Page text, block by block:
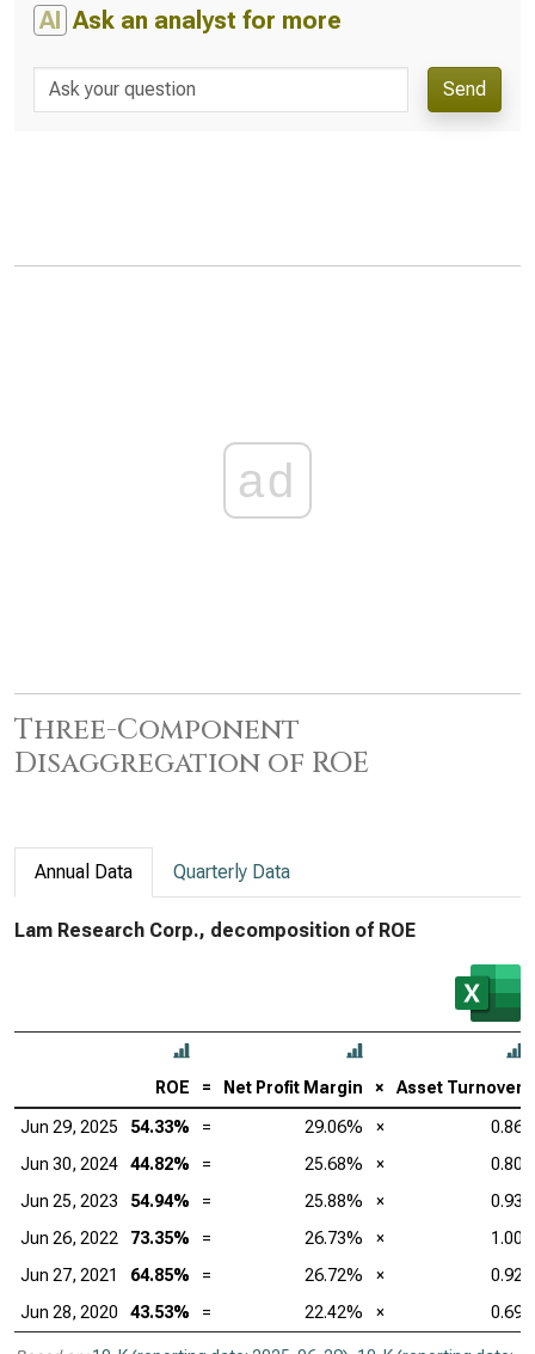
AI Ask an analyst for more
Send
ad
Three-Component
Disaggregation of ROE
Annual Data Quarterly Data
Lam Research Corp., decomposition of ROE
ROE = Net Profit Margin × Asset Turnover
Jun 29, 2025 54.33% = 29.06% ×
0.86
Jun 30, 2024
44.82% = 25.68% ×
0.80
Jun 25, 2023
54.94% = 25.88% ×
0.93
Jun 26, 2022
73.35% = 26.73% ×
1.00
Jun 27, 2021
64.85% = 26.72% ×
0.92
Jun 28, 2020
43.53% = 22.42% × 0.69